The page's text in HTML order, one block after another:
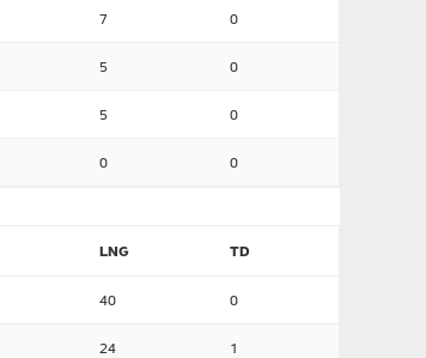
7 0
5 0
5 0
0 0
LNG TD
40 0
24 1